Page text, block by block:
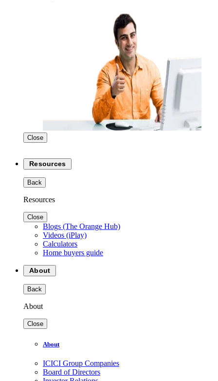
Close
Resources
Back
Resources
Close
Blogs (The Orange Hub)
Videos (iPlay)
Calculators
Home buyers guide
About
Back
About
Close
About
ICICI Group Companies
Board of Directors